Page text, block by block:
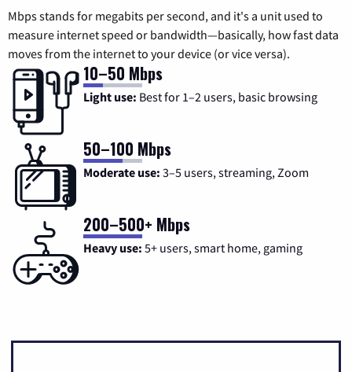
Mbps stands for megabits per second, and it's a unit used to
measure internet speed or bandwidth—basically, how fast data
moves from the internet to your device (or vice versa).
10–50 Mbps
Light use: Best for 1–2 users, basic browsing
50–100 Mbps
Moderate use: 3–5 users, streaming, Zoom
200–500+ Mbps
Heavy use: 5+ users, smart home, gaming